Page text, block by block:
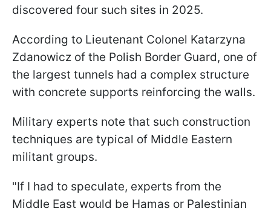
discovered four such sites in 2025.
According to Lieutenant Colonel Katarzyna
Zdanowicz of the Polish Border Guard, one of
the largest tunnels had a complex structure
with concrete supports reinforcing the walls.
Military experts note that such construction
techniques are typical of Middle Eastern
militant groups.
"If I had to speculate, experts from the
Middle East would be Hamas or Palestinian